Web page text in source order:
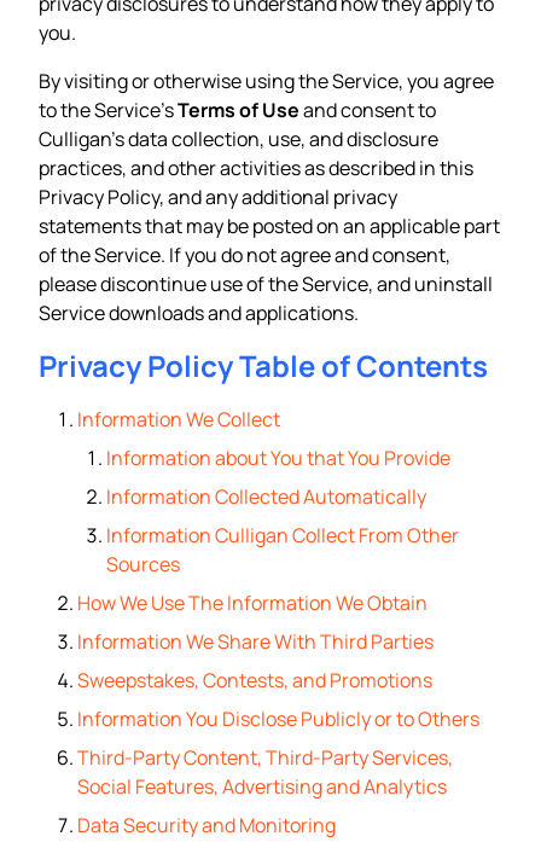
you.
By visiting or otherwise using the Service, you agree
to the Service’sTerms of Useand consent to
Culligan’s data collection, use, and disclosure
practices, and other activities as described in this
Privacy Policy, and any additional privacy
statements that may be posted on an applicable part
of the Service. If you do not agree and consent,
please discontinue use of the Service, and uninstall
Service downloads and applications.
Privacy Policy Table of Contents
Information We Collect
Information about You that You Provide
Information Collected Automatically
Information Culligan Collect From Other
Sources
How We Use The Information We Obtain
Information We Share With Third Parties
Sweepstakes, Contests, and Promotions
Information You Disclose Publicly or to Others
Third-Party Content, Third-Party Services,
Social Features, Advertising and Analytics
Data Security and Monitoring